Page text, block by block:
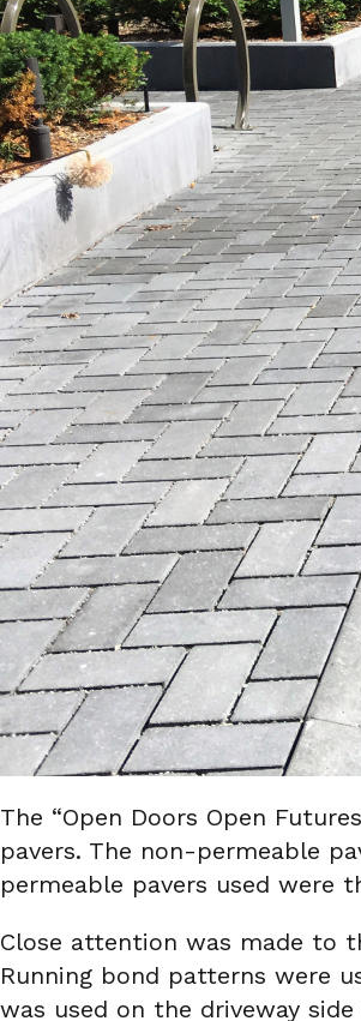
The “Open Doors Open
pavers. The non-permeable
permeable pavers used were
Close attention was made to
Running bond patterns were
was used on the driveway